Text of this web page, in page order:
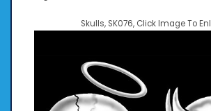
Skulls, SK076, Click Image To